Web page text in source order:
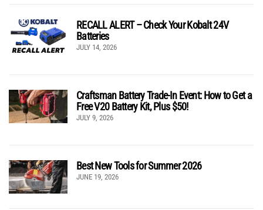
RECALL ALERT – Check Your Kobalt 24V
Batteries
JULY 14, 2026
Craftsman Battery Trade-In Event: How to Get a
Free V20 Battery Kit, Plus $50!
JULY 9, 2026
Best New Tools for Summer 2026
JUNE 19, 2026